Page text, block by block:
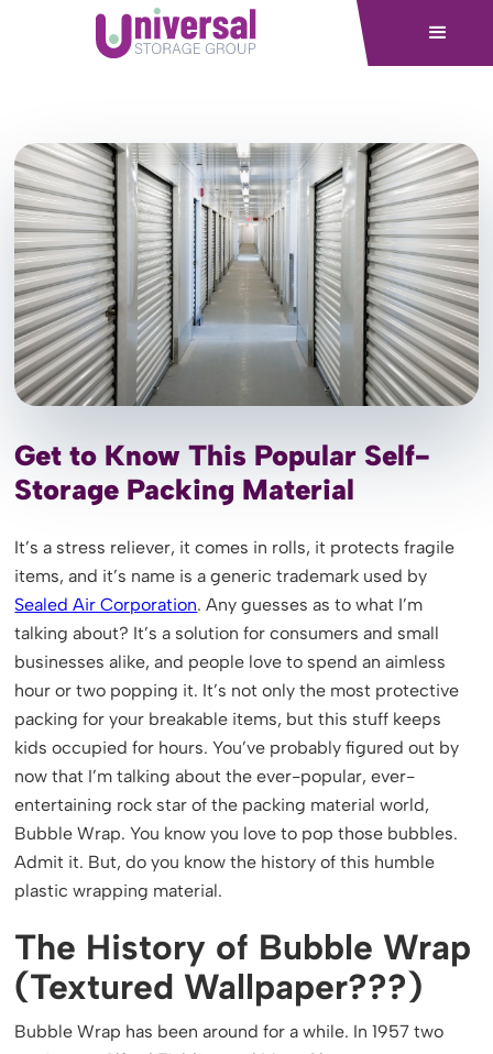
Get to Know This Popular Self-
Storage Packing Material
It’s a stress reliever, it comes in rolls, it protects fragile
items, and it’s name is a generic trademark used by
Sealed Air Corporation. Any guesses as to what I’m
talking about? It’s a solution for consumers and small
businesses alike, and people love to spend an aimless
hour or two popping it. It’s not only the most protective
packing for your breakable items, but this stuff keeps
kids occupied for hours. You’ve probably figured out by
now that I’m talking about the ever-popular, ever-
entertaining rock star of the packing material world,
Bubble Wrap. You know you love to pop those bubbles.
Admit it. But, do you know the history of this humble
plastic wrapping material.
The History of Bubble Wrap
(Textured Wallpaper???)
Bubble Wrap has been around for a while. In 1957 two